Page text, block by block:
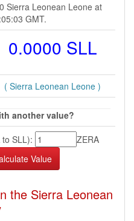
Sierra Leonean Leone at
GMT.
0.0000 SLL
( Sierra Leonean Leone )
another value?
SLL):
ZERA
the Sierra Leonean